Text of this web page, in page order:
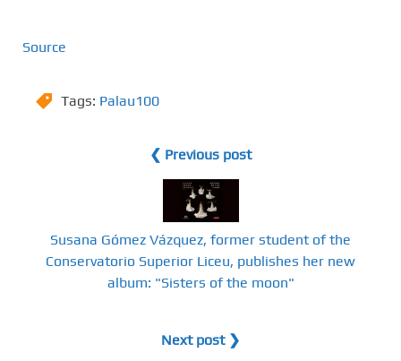
Source
Tags: Palau100
❮ Previous post
Susana Gómez Vázquez, former student of the
Conservatorio Superior Liceu, publishes her new
album: "Sisters of the moon"
Next post ❯